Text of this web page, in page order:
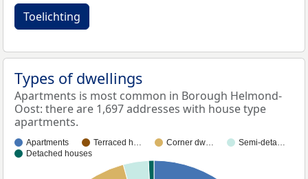
Toelichting
Types of dwellings
Apartments is most common in Borough Helmond-
Oost: there are 1,697 addresses with house type
apartments.
Apartments Terraced h… Corner dw…
Semi-deta…
Detached houses